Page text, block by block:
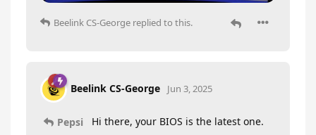
Beelink CS-George replied to this.
Beelink CS-George Jun 3, 2025
Pepsi Hi there, your BIOS is the latest one.